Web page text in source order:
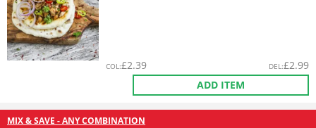
COL:£2.39 DEL:£2.99
ADD ITEM
MIX & SAVE - ANY COMBINATION